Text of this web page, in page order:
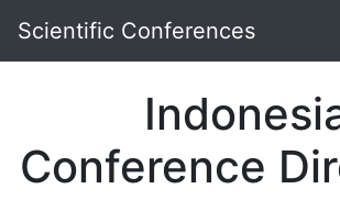
Scientific Conferences
Conference